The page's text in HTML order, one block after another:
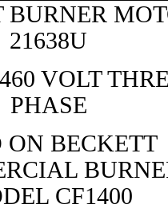
BURNER
21638U
VOLT
PHASE
ON BECKETT
CF1400